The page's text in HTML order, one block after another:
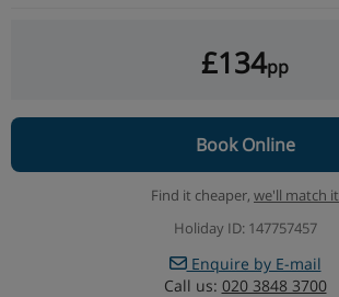
£134pp
Book Online
Find it cheaper, we'll match it
Holiday ID: 147757457
Enquire by E-mail
Call us: 020 3848 3700